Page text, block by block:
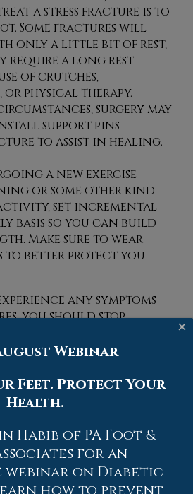
a stress fracture is to
Some fractures will
only a little bit of rest,
require a long rest
of crutches,
physical therapy.
surgery may
support pins
to assist in healing.
a new exercise
or some other kind
set incremental
basis so you can build
Make sure to wear
to better protect you
any symptoms
you should stop
podiatrist.
to your foot and
you to continue living
×
Webinar
Feet. Protect Your
Health.
Habib of PA Foot &
for an
on Diabetic
how to prevent